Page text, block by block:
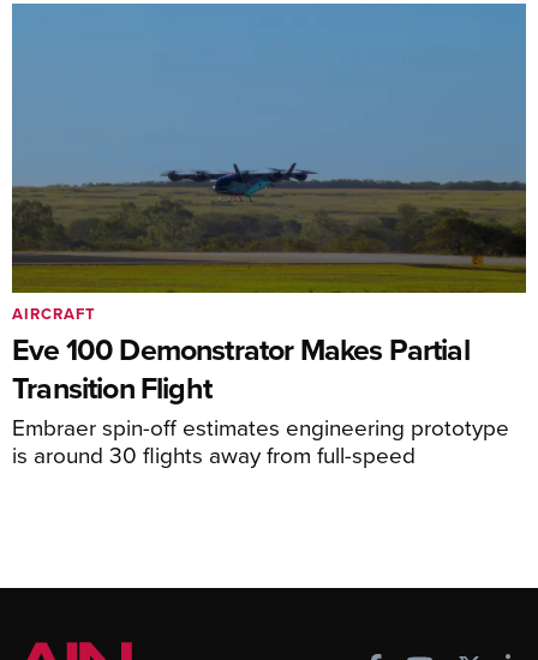
Eve 100 Demonstrator Makes Partial
Transition Flight
Embraer spin-off estimates engineering prototype
is around 30 flights away from full-speed
AIRCRAFT